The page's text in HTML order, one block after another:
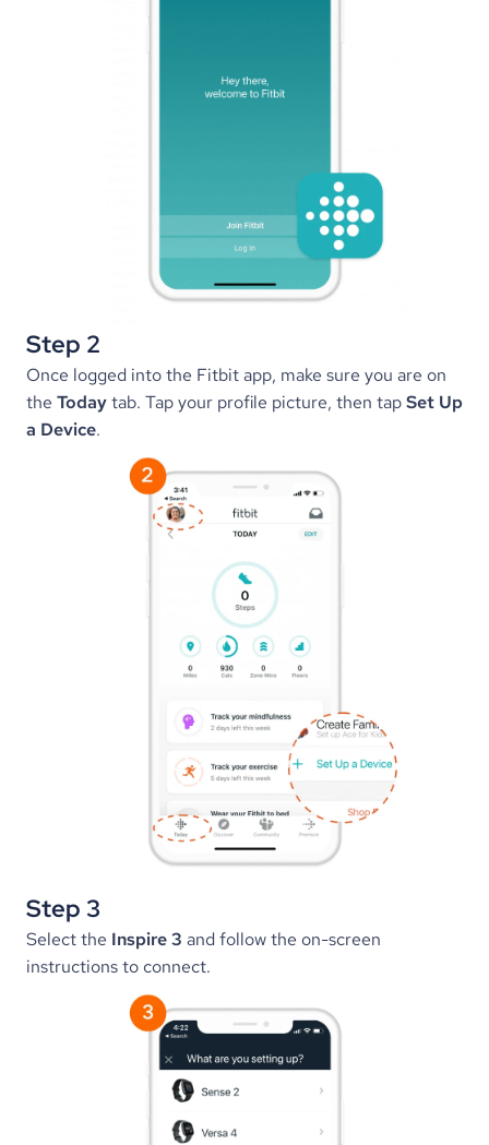
Step 2
Once logged into the Fitbit app, make sure you are on
the Today tab. Tap your profile picture, then tap Set Up
a Device.
Step 3
Select the Inspire 3 and follow the on-screen
instructions to connect.